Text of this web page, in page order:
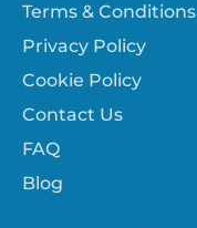
Terms & Conditions
Privacy Policy
Cookie Policy
Contact Us
FAQ
Blog